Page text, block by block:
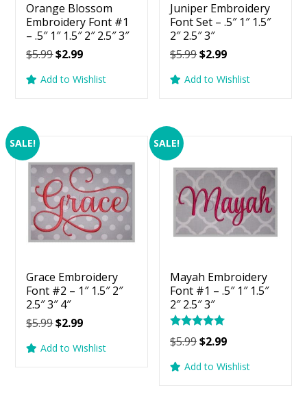
Orange Blossom
Embroidery Font #1
– .5″ 1″ 1.5″ 2″ 2.5″ 3″
$5.99Original
was:
$2.99Current
is:
Add to Wishlist
Juniper Embroidery
Font Set – .5″ 1″ 1.5″
2″ 2.5″ 3″
$5.99Original
was:
$2.99Current
is:
Add to Wishlist
SALE!
Grace Embroidery
Font #2 – 1″ 1.5″ 2″
2.5″ 3″ 4″
$5.99Original
was:
$2.99Current
is:
Add to Wishlist
SALE!
Mayah Embroidery
Font #1 – .5″ 1″ 1.5″
2″ 2.5″ 3″
Rated
5.00
$5.99Original
was:
$2.99Current
is:
Add to Wishlist